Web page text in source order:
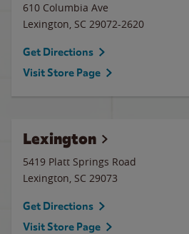
610 Columbia Ave
Lexington, SC 29072-2620
Get Directions
Visit Store Page
Lexington
5419 Platt Springs Road
Lexington, SC 29073
Get Directions
Visit Store Page